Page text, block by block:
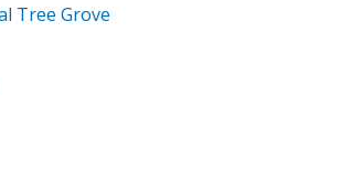
Tree Grove